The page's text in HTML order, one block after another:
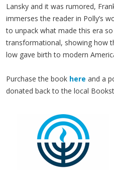
Lansky and it was rumored,
immerses the reader in Polly’s
to unpack what made this era
transformational, showing how
low gave birth to modern
Purchase the book here and a
donated back to the local